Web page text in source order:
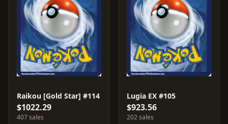
Raikou [Gold Star] #114
$1022.29
407 sales
Lugia EX #105
$923.56
202 sales